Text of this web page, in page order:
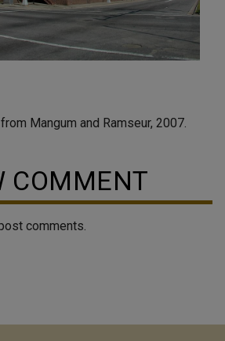
Mangum and Ramseur, 2007.
COMMENT
comments.